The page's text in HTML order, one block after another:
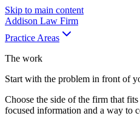
Skip to main content
Addison Law Firm
Practice Areas
The work
Start with the problem in front of
Choose the side of the firm that
focused information and a way to